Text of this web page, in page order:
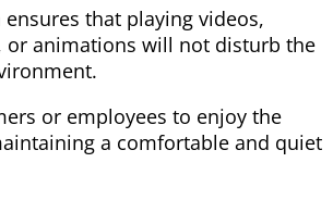
that playing videos,
or animations will not disturb the
or employees to enjoy the
a comfortable and quiet